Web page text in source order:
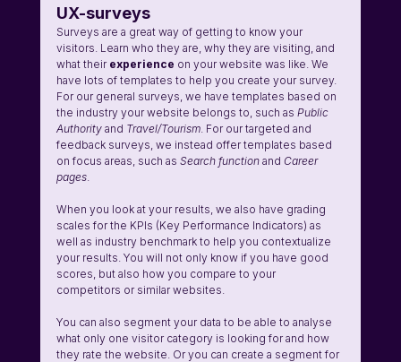
UX-surveys
Surveys are a great way of getting to know your
visitors. Learn who they are, why they are visiting, and
what their experience on your website was like. We
have lots of templates to help you create your survey.
For our general surveys, we have templates based on
the industry your website belongs to, such as Public
Authority and Travel/Tourism. For our targeted and
feedback surveys, we instead offer templates based
on focus areas, such as Search function and Career
pages.
When you look at your results, we also have grading
scales for the KPIs (Key Performance Indicators) as
well as industry benchmark to help you contextualize
your results. You will not only know if you have good
scores, but also how you compare to your
competitors or similar websites.
You can also segment your data to be able to analyse
what only one visitor category is looking for and how
they rate the website. Or you can create a segment for